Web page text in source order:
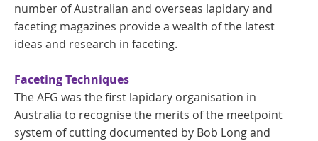
number of Australian and overseas lapidary and
faceting magazines provide a wealth of the latest
ideas and research in faceting.
Faceting Techniques
The AFG was the first lapidary organisation in
Australia to recognise the merits of the meetpoint
system of cutting documented by Bob Long and